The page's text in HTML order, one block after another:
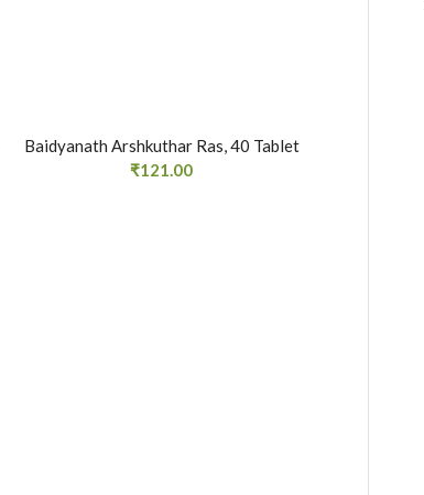
Baidyanath Arshkuthar Ras, 40 Tablet
₹121.00